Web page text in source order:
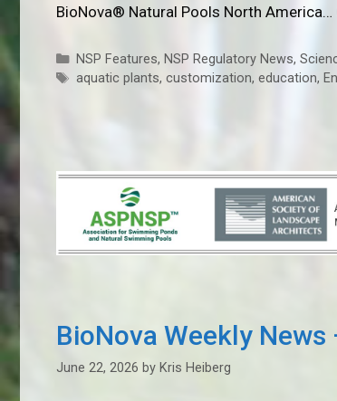
BioNova® Natural Pools North America…
Categories
NSP Features, NSP Regulatory News,
Tags
aquatic plants, customization, education,
BioNova Weekly
June 22, 2026 by Kris Heiberg